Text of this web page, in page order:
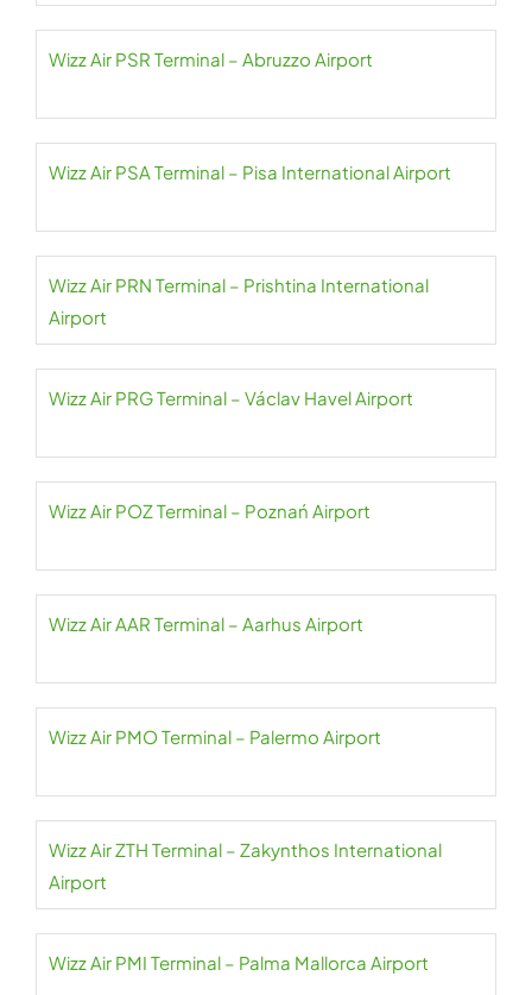
Wizz Air PSR Terminal – Abruzzo Airport
Wizz Air PSA Terminal – Pisa International Airport
Wizz Air PRN Terminal – Prishtina International
Airport
Wizz Air PRG Terminal – Václav Havel Airport
Wizz Air POZ Terminal – Poznań Airport
Wizz Air AAR Terminal – Aarhus Airport
Wizz Air PMO Terminal – Palermo Airport
Wizz Air ZTH Terminal – Zakynthos International
Airport
Wizz Air PMI Terminal – Palma Mallorca Airport